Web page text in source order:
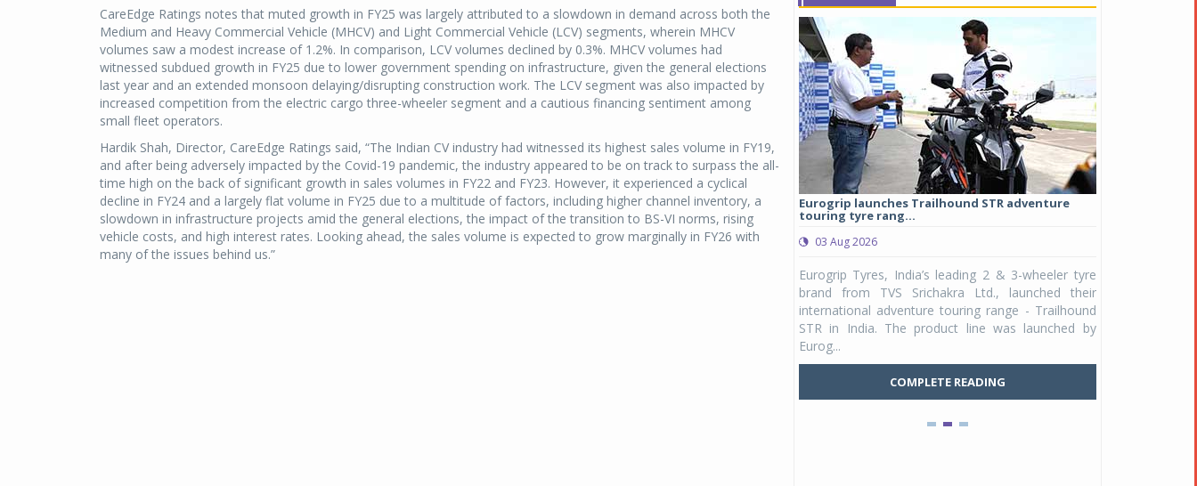
CareEdge Ratings notes that muted growth in FY25 was largely attributed to a slowdown in demand across both the
Medium and Heavy Commercial Vehicle (MHCV) and Light Commercial Vehicle (LCV) segments, wherein MHCV
volumes saw a modest increase of 1.2%. In comparison, LCV volumes declined by 0.3%. MHCV volumes had
witnessed subdued growth in FY25 due to lower government spending on infrastructure, given the general elections
last year and an extended monsoon delaying/disrupting construction work. The LCV segment was also impacted by
increased competition from the electric cargo three-wheeler segment and a cautious financing sentiment among
small fleet operators.
Hardik Shah, Director, CareEdge Ratings said, “The Indian CV industry had witnessed its highest sales volume in FY19,
and after being adversely impacted by the Covid-19 pandemic, the industry appeared to be on track to surpass the all-
time high on the back of significant growth in sales volumes in FY22 and FY23. However, it experienced a cyclical
decline in FY24 and a largely flat volume in FY25 due to a multitude of factors, including higher channel inventory, a
slowdown in infrastructure projects amid the general elections, the impact of the transition to BS-VI norms, rising
vehicle costs, and high interest rates. Looking ahead, the sales volume is expected to grow marginally in FY26 with
many of the issues behind us.”
Michelin launches Primacy 5 tyres for sedans,
SUVs
04 Aug 2026
Eurogrip launches Trailhound STR adventure
touring tyre rang...
03 Aug 2026
Eurogrip Tyres, India’s leading 2 & 3-wheeler tyre
brand from TVS Srichakra Ltd., launched their
international adventure touring range - Trailhound
STR in India. The product line was launched by
Eurog...
COMPLETE READING
Raider Youth, a
Unicolor variant,